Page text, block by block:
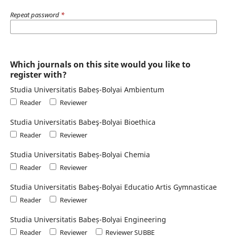
Repeat password *
Which journals on this site would you like to
register with?
Studia Universitatis Babeș-Bolyai Ambientum
Reader Reviewer
Studia Universitatis Babeş-Bolyai Bioethica
Reader Reviewer
Studia Universitatis Babeș-Bolyai Chemia
Reader Reviewer
Studia Universitatis Babeş-Bolyai Educatio Artis Gymnasticae
Reader Reviewer
Studia Universitatis Babeș-Bolyai Engineering
Reader Reviewer Reviewer SUBBE